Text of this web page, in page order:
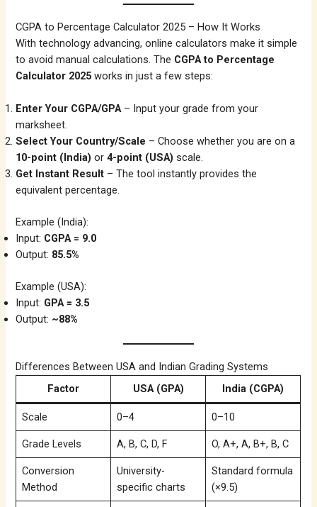
CGPA to Percentage Calculator 2025 – How It Works
With technology advancing, online calculators make it simple
to avoid manual calculations. The CGPA to Percentage
Calculator 2025 works in just a few steps:
Enter Your CGPA/GPA– Input your grade from your
marksheet.
Select Your Country/Scale – Choose whether you are on a
10-point (India) or4-point (USA) scale.
Get Instant Result – The tool instantly provides the
equivalent percentage.
Example (India):
Input: CGPA = 9.0
Output: 85.5%
Example (USA):
Input: GPA = 3.5
Output: ~88%
Differences Between USA and Indian Grading Systems
Factor
USA (GPA) India (CGPA)
Scale 0–4 0–10
Grade Levels A, B, C, D, F O, A+, A, B+, B, C
Conversion
Method
University-
specific charts
Standard formula
(×9.5)